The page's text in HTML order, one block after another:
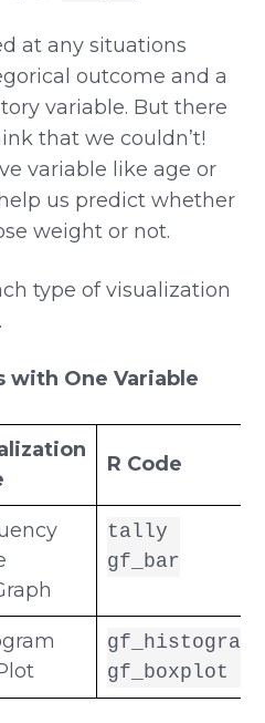
at any situations
outcome and a
variable. But there
that we couldn’t!
variable like age or
us predict whether
weight or not.
type of visualization
with One Variable
R Code
tally
gf_bar
gf_histogram
gf_boxplot